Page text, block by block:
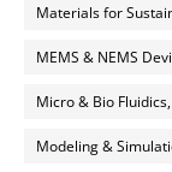
Materials for
MEMS & NEMS
Micro & Bio
Modeling &